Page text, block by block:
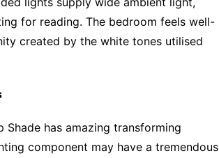
for reading. The bedroom feels well-
created by the white tones utilised
Shade has amazing transforming
component may have a tremendous